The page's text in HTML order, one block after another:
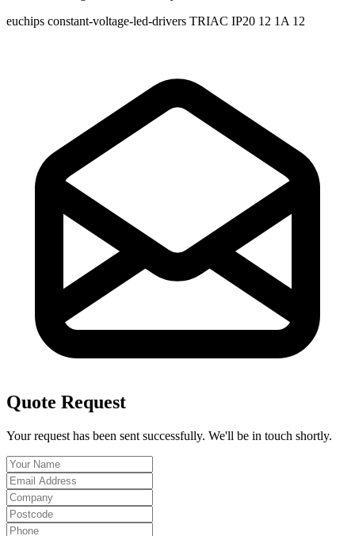
euchips constant-voltage-led-drivers TRIAC IP20 12 1A 12
Quote Request
Your request has been sent successfully. We'll be in touch shortly.